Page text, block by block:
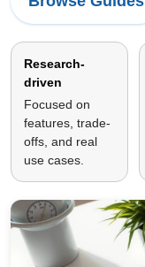
Research-
driven
Focused on
features, trade-
offs, and real
use cases.